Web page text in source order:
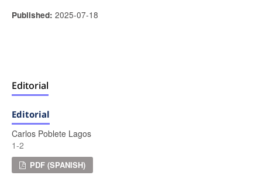
Published: 2025-07-18
Editorial
Editorial
Carlos Poblete Lagos
1-2
PDF (SPANISH)